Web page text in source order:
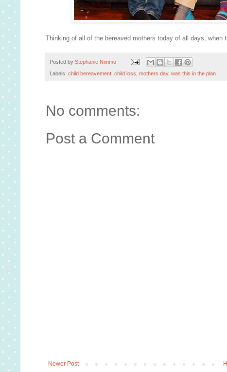
Thinking of all of the bereaved mothers today of all days, when
Posted by Stephanie Nimmo
Labels: child bereavement child loss mothers day, was this in the plan
No comments:
Post a Comment
Newer Post